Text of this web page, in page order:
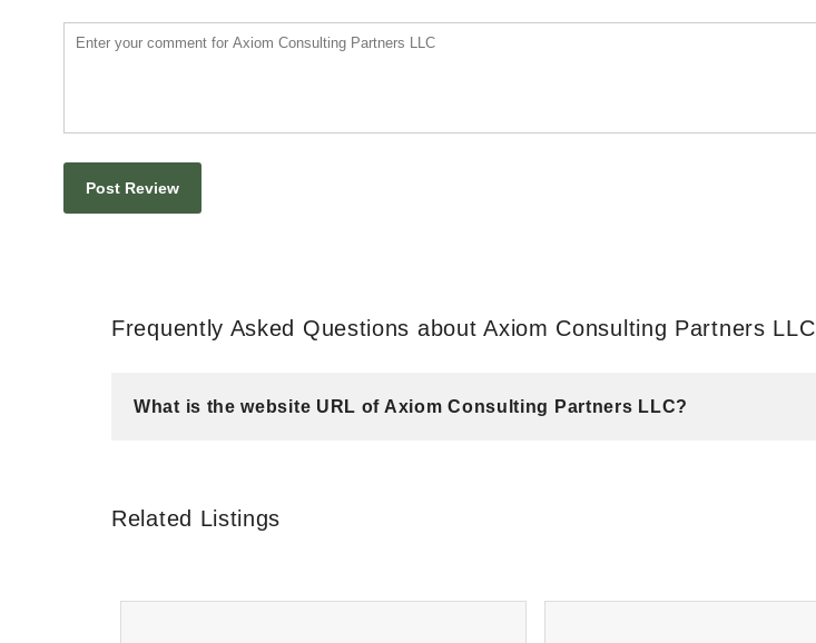
Frequently Asked Questions about Axiom Consulting Partners LLC
What is the website URL of Axiom Consulting Partners LLC?
Related Listings